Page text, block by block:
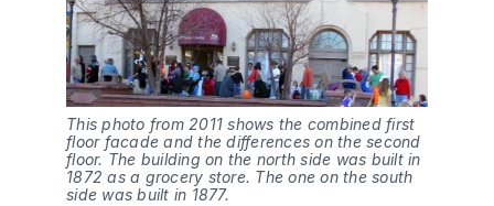
This photo from 2011 shows the combined first
floor facade and the differences on the second
floor. The building on the north side was built in
1872 as a grocery store. The one on the south
side was built in 1877.